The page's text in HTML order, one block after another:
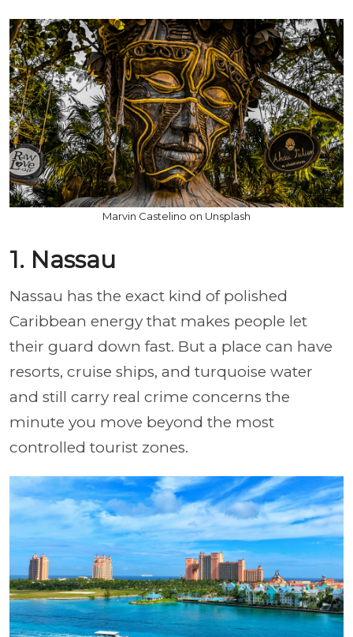
Marvin Castelino on Unsplash
1. Nassau
Nassau has the exact kind of polished
Caribbean energy that makes people let
their guard down fast. But a place can have
resorts, cruise ships, and turquoise water
and still carry real crime concerns the
minute you move beyond the most
controlled tourist zones.